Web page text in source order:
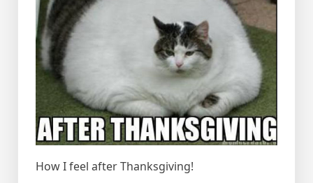
How I feel after Thanksgiving!